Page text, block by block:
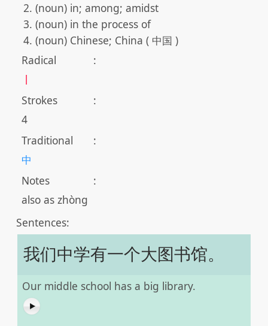
(noun) in; among; amidst
(noun) in the process of
(noun) Chinese; China ( 中国 )
Radical
:
丨
Strokes
:
4
Traditional
:
中
Notes
:
also as zhòng
Sentences:
我们中学有一个大图书馆。
Our middle school has a big library.